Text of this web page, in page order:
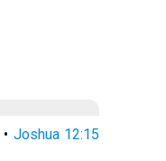
• Joshua 12:15